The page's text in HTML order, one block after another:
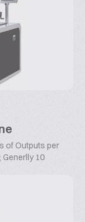
of Outputs per
Generlly 10